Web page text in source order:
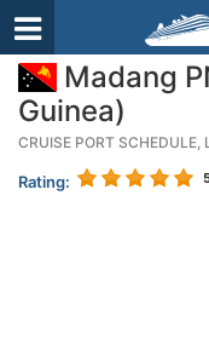
Madang
Guinea)
CRUISE PORT SCHEDULE,
Rating: